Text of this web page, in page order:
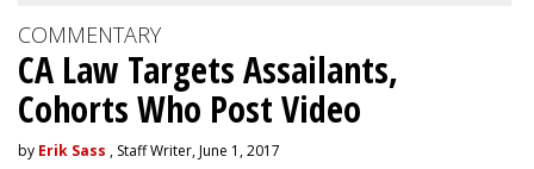
COMMENTARY
CA Law Targets Assailants,
Cohorts Who Post Video
by Erik Sass , Staff Writer, June 1, 2017